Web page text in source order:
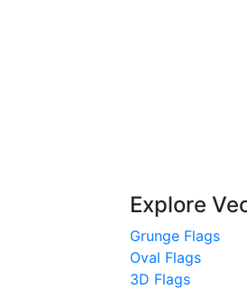
Explore
Grunge Flags
Oval Flags
3D Flags